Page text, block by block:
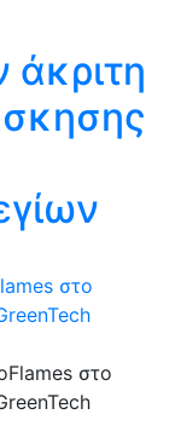
άκριτη
στο